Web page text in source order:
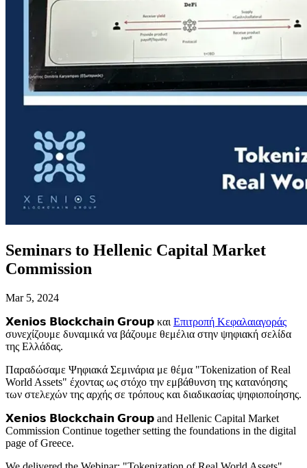
Seminars to Hellenic Capital Market
Commission
Mar 5, 2024
𝗫𝗲𝗻𝗶𝗼𝘀 𝗕𝗹𝗼𝗰𝗸𝗰𝗵𝗮𝗶𝗻 𝗚𝗿𝗼𝘂𝗽 και Επιτροπή Κεφαλαιαγοράς
συνεχίζουμε δυναμικά να βάζουμε θεμέλια στην ψηφιακή σελίδα
της Ελλάδας.
Παραδώσαμε Ψηφιακά Σεμινάρια με θέμα "Tokenization of Real
World Assets" έχοντας ως στόχο την εμβάθυνση της κατανόησης
των στελεχών της αρχής σε τρόπους και διαδικασίας ψηφιοποίησης.
𝗫𝗲𝗻𝗶𝗼𝘀 𝗕𝗹𝗼𝗰𝗸𝗰𝗵𝗮𝗶𝗻 𝗚𝗿𝗼𝘂𝗽 and Hellenic Capital Market
Commission Continue together setting the foundations in the digital
page of Greece.